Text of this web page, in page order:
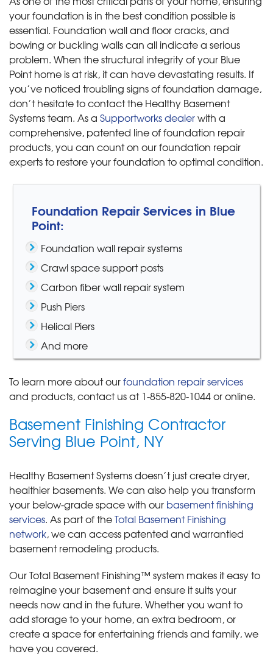
your foundation is in the best condition possible is
essential. Foundation wall and floor cracks, and
bowing or buckling walls can all indicate a serious
problem. When the structural integrity of your Blue
Point home is at risk, it can have devastating results. If
you’ve noticed troubling signs of foundation damage,
don’t hesitate to contact the Healthy Basement
Systems team. As a Supportworks dealerwith a
comprehensive, patented line of foundation repair
products, you can count on our foundation repair
experts to restore your foundation to optimal condition.
Foundation Repair Services in Blue
Point:
Foundation wall repair systems
Crawl space support posts
Carbon fiber wall repair system
Push Piers
Helical Piers
And more
To learn more about ourfoundation repair services
and products, contact us at 1-855-820-1044or online.
Basement Finishing Contractor
Serving Blue Point, NY
Healthy Basement Systems doesn’t just create dryer,
healthier basements. We can also help you transform
your below-grade space with our basement finishing
services. As part of theTotal Basement Finishing
network, we can access patented and warrantied
basement remodeling products.
Our Total Basement Finishing™ system makes it easy to
reimagine your basement and ensure it suits your
needs now and in the future. Whether you want to
add storage to your home, an extra bedroom, or
create a space for entertaining friends and family, we
have you covered.